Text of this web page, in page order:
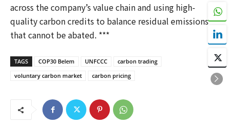
across the company’s value chain and using high-
quality carbon credits to balance residual emissions
that cannot be abated. ***
TAGS COP30 Belem UNFCCC
carbon trading
voluntary carbon market
carbon pricing